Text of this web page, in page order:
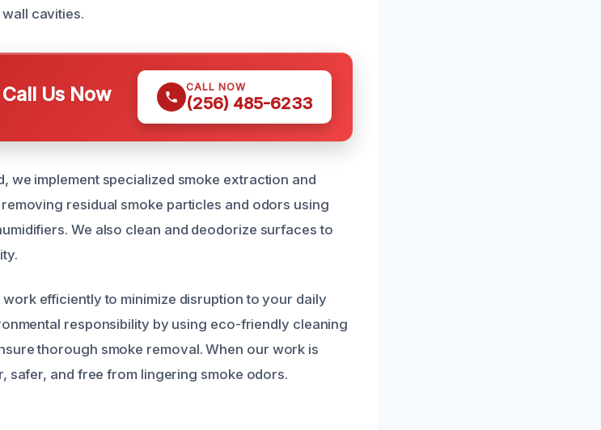
cavities.
Us Now CALL NOW
(256) 485-6233
we implement specialized smoke extraction and
residual smoke particles and odors using
We also clean and deodorize surfaces to
efficiently to minimize disruption to your daily
responsibility by using eco-friendly cleaning
thorough smoke removal. When our work is
safer, and free from lingering smoke odors.